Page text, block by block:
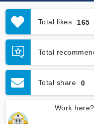
Total likes 165
Total
Total share 0
Work